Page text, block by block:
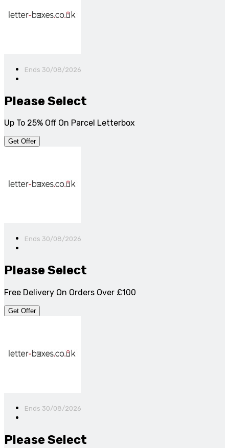
Ends 30/08/2026
Please Select
Up To 25% Off On Parcel Letterbox
Get Offer
Ends 30/08/2026
Please Select
Free Delivery On Orders Over £100
Get Offer
Ends 30/08/2026
Please Select